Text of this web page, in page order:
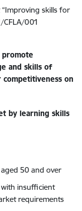
skills for
001
promote
and skills of
on
by learning skills
50 and over
insufficient
requirements